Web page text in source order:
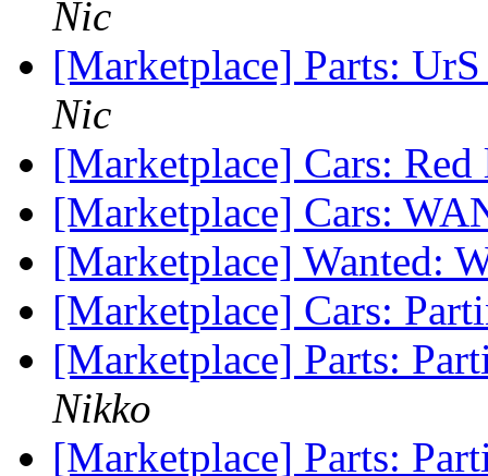
Nic
[Marketplace] Parts:
Nic
[Marketplace] Cars:
[Marketplace] Cars:
[Marketplace] Wanted:
[Marketplace] Cars:
[Marketplace] Parts:
Nikko
[Marketplace] Parts: